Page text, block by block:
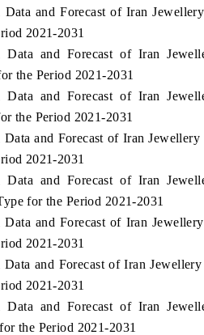
Data and Forecast of Iran
2021-2031
Data and Forecast of Iran
the Period 2021-2031
Data and Forecast of Iran
the Period 2021-2031
and Forecast of Iran
2021-2031
Data and Forecast of Iran
for the Period 2021-2031
Data and Forecast of Iran
2021-2031
Data and Forecast of Iran
2021-2031
Data and Forecast of Iran
the Period 2021-2031